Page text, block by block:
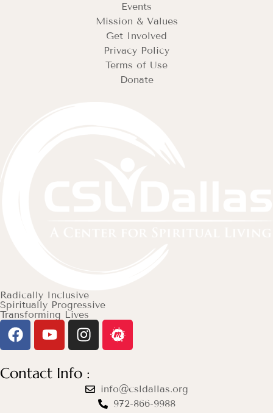
Events
Mission & Values
Get Involved
Privacy Policy
Terms of Use
Donate
Radically Inclusive
Spiritually Progressive
Transforming Lives
Contact Info :
info@csldallas.org
972-866-9988